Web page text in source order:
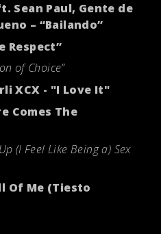
Sean Paul, Gente de
– “Bailando”
Respect”
of Choice”
XCX - "I Love It"
Comes The
(I Feel Like Being a) Sex
Of Me (Tiesto